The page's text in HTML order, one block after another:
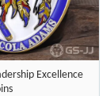
Excellence